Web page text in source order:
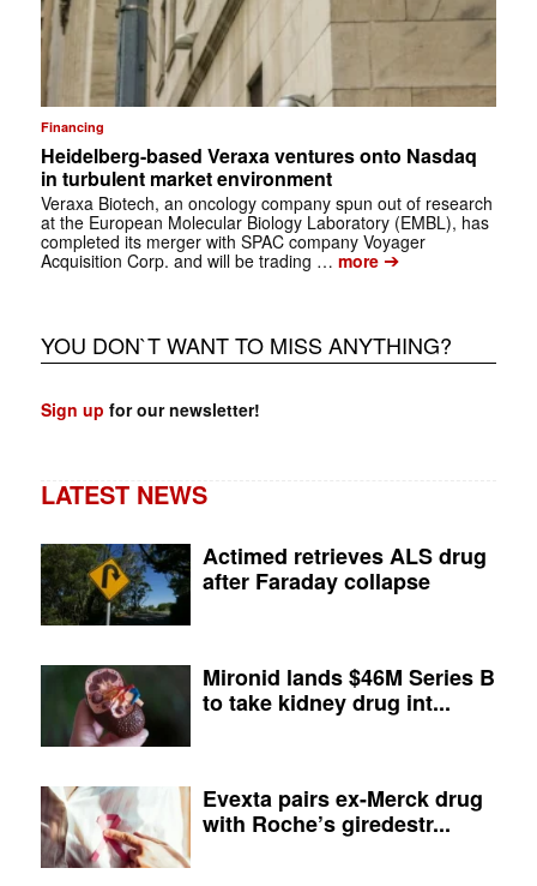
Financing
Heidelberg-based Veraxa ventures onto Nasdaq
in turbulent market environment
Veraxa Biotech, an oncology company spun out of research
at the European Molecular Biology Laboratory (EMBL), has
completed its merger with SPAC company Voyager
Acquisition Corp. and will be trading … more➔
YOU DON`T WANT TO MISS ANYTHING?
Sign up for our newsletter!
LATEST NEWS
Actimed retrieves ALS drug
after Faraday collapse
Mironid lands $46M Series B
to take kidney drug int...
Evexta pairs ex-Merck drug
with Roche’s giredestr...